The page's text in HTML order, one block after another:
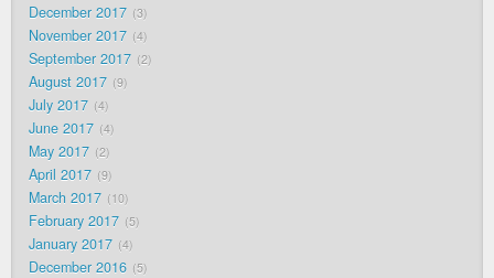
December 2017 3
November 2017 4
September 2017 2
August 2017 9
July 2017 4
June 2017 4
May 2017 2
April 2017 9
March 2017 10
February 2017 5
January 2017 4
December 2016 5